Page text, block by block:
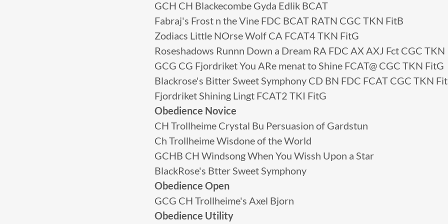
GCH CH Blackecombe Gyda Edlik BCAT
Fabraj's Frost n the Vine FDC BCAT RATN CGC TKN FitB
Zodiacs Little NOrse Wolf CA FCAT4 TKN FitG
Roseshadows Runnn Down a Dream RA FDC AX AXJ Fct CGC TKN
GCG CG Fjordriket You ARe menat to Shine FCAT@ CGC TKN FitG
Blackrose's Bitter Sweet Symphony CD BN FDC FCAT CGC TKN
Fjordriket Shining Lingt FCAT2 TKI FitG
Obedience Novice
CH Trollheime Crystal Bu Persuasion of Gardstun
Ch Trollheime Wisdone of the World
GCHB CH Windsong When You Wissh Upon a Star
BlackRose's Btter Sweet Symphony
Obedience Open
GCG CH Trollheime's Axel Bjorn
Obedience Utility